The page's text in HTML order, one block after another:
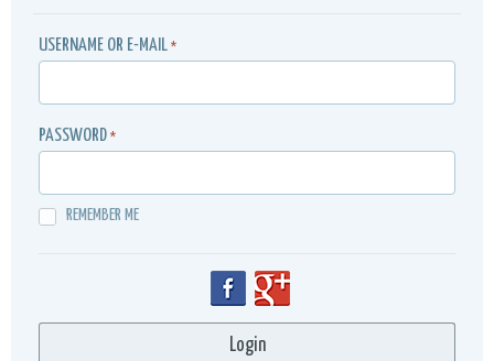
USERNAME OR E-MAIL *
PASSWORD *
REMEMBER ME